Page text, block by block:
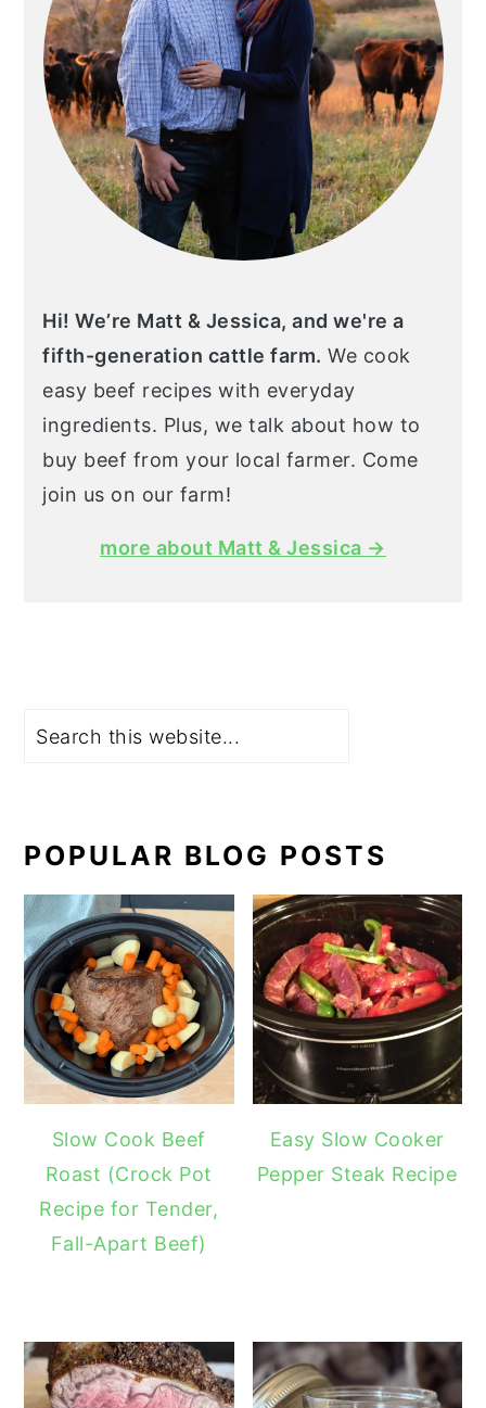
Hi! We’re Matt & Jessica, and we're a
fifth-generation cattle farm. We cook
easy beef recipes with everyday
ingredients. Plus, we talk about how to
buy beef from your local farmer. Come
join us on our farm!
more about Matt & Jessica →
POPULAR BLOG POSTS
Slow Cook Beef
Roast (Crock Pot
Recipe for Tender,
Fall-Apart Beef)
Easy Slow Cooker
Pepper Steak Recipe